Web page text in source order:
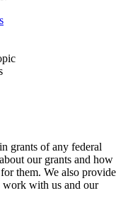
grants of any federal
our grants and how
them. We also provide
with us and our